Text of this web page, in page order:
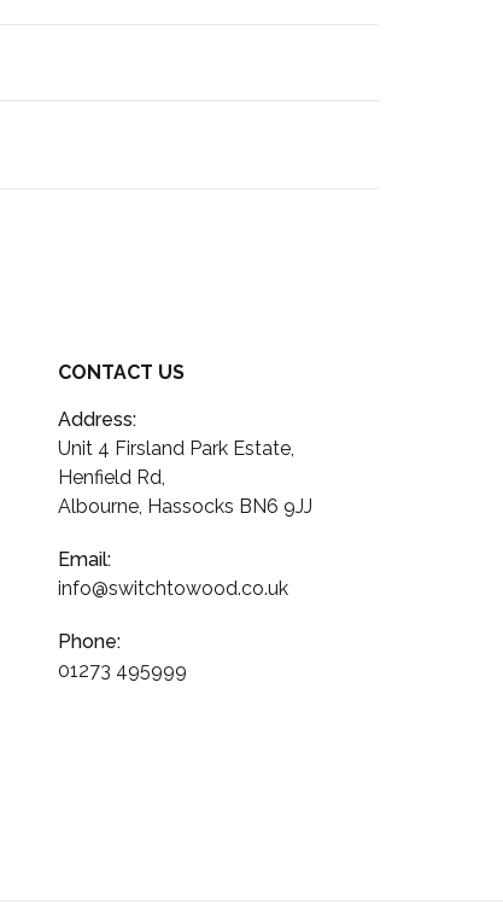
CONTACT US
Address:
Unit 4 Firsland Park Estate,
Henfield Rd,
Albourne, Hassocks BN6 9JJ
Email:
info@switchtowood.co.uk
Phone:
01273 495999